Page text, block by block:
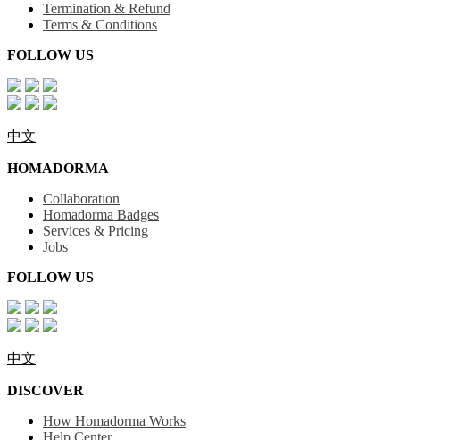
Termination & Refund
Terms & Conditions
FOLLOW US
中文
HOMADORMA
Collaboration
Homadorma Badges
Services & Pricing
Jobs
FOLLOW US
中文
DISCOVER
How Homadorma Works
Help Center